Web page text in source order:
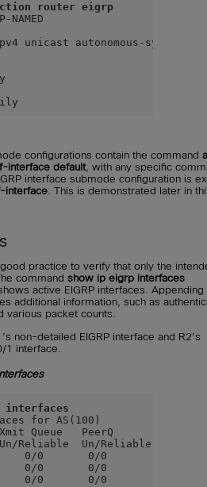
router eigrp
unicast autonomous-system
configurations contain the command
interface default, with any specific
interface submode configuration is
interface . This is demonstrated later in
practice to verify that only the
command show ip eigrp interfaces
active EIGRP interfaces. Appending
additional information, such as
various packet counts.
non-detailed EIGRP interface and R2’s
1 interface.
interfaces
for AS(100)
Queue   PeerQ        Mean
Reliable  Un/Reliable  SRTT
0/0       0/0           0
0/0       0/0          10
0/0       0/0           0